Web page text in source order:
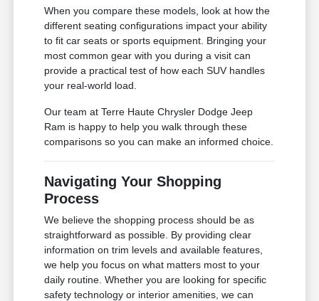
When you compare these models, look at how the
different seating configurations impact your ability
to fit car seats or sports equipment. Bringing your
most common gear with you during a visit can
provide a practical test of how each SUV handles
your real-world load.
Our team at Terre Haute Chrysler Dodge Jeep
Ram is happy to help you walk through these
comparisons so you can make an informed choice.
Navigating Your Shopping
Process
We believe the shopping process should be as
straightforward as possible. By providing clear
information on trim levels and available features,
we help you focus on what matters most to your
daily routine. Whether you are looking for specific
safety technology or interior amenities, we can